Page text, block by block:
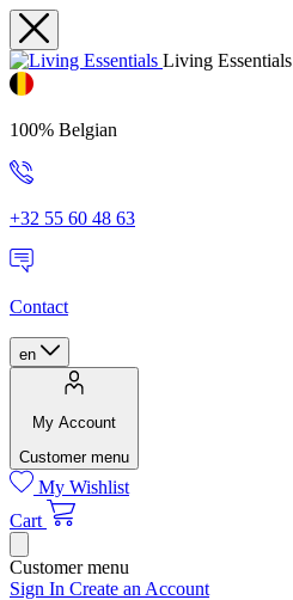
Living Essentials
100% Belgian
+32 55 60 48 63
Contact
en
My Account
Customer menu
My Wishlist
Cart
Customer menu
Sign In Create an Account